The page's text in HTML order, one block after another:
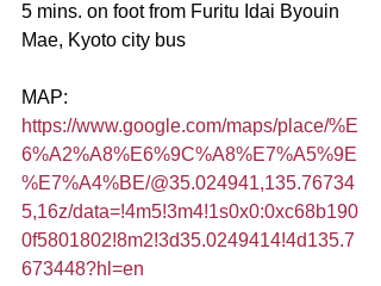
5 mins. on foot from Furitu Idai Byouin
Mae, Kyoto city bus
MAP:
https://www.google.com/maps/place/%E
6%A2%A8%E6%9C%A8%E7%A5%9E
%E7%A4%BE/@35.024941,135.76734
5,16z/data=!4m5!3m4!1s0x0:0xc68b190
0f5801802!8m2!3d35.0249414!4d135.7
673448?hl=en